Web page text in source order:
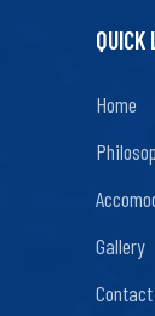
QUICK
Home
Gallery
Contact